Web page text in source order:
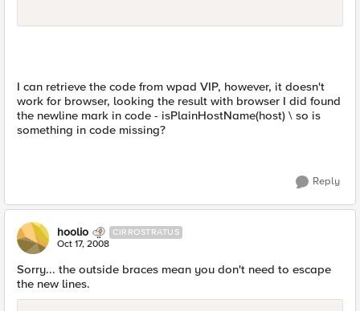
I can retrieve the code from wpad VIP, however, it doesn't
work for browser, looking the result with browser I did found
the newline mark in code - isPlainHostName(host) \ so is
something in code missing?
Reply
hoolio CIRROSTRATUS
Oct 17, 2008
Sorry... the outside braces mean you don't need to escape
the new lines.